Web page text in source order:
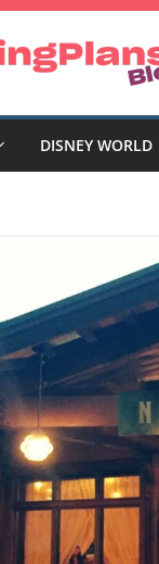
DISNEY WORLD